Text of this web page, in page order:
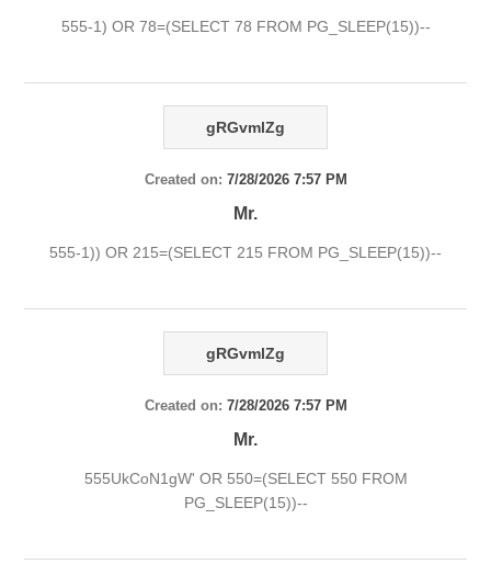
555-1) OR 78=(SELECT 78 FROM PG_SLEEP(15))--
gRGvmlZg
Created on: 7/28/2026 7:57 PM
Mr.
555-1)) OR 215=(SELECT 215 FROM PG_SLEEP(15))--
gRGvmlZg
Created on: 7/28/2026 7:57 PM
Mr.
555UkCoN1gW' OR 550=(SELECT 550 FROM
PG_SLEEP(15))--